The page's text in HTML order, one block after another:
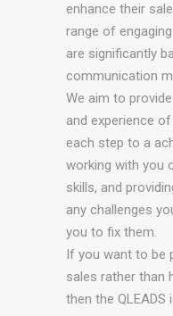
enhance their
range of
are significantly
communication
We aim to
and experience
each step to a
working with you
skills, and
any challenges
you to fix them.
If you want to be
sales rather than
then the QLEADS